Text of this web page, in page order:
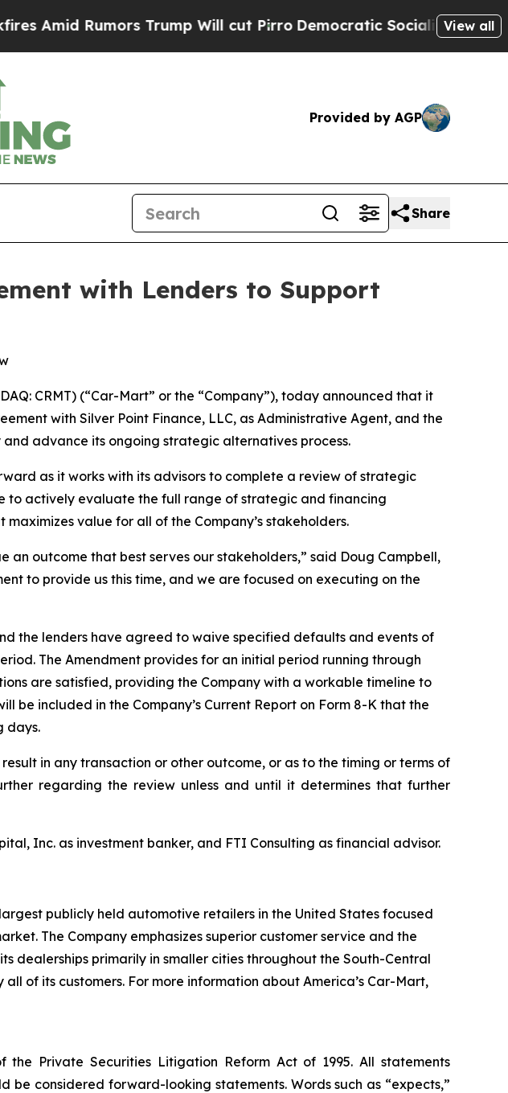
Rumors Trump Will cut Pirro Democratic Socialists of America
View all
Provided by AGP
Share
with Lenders to Support
CRMT) (“Car-Mart” or the “Company”), today announced that it
with Silver Point Finance, LLC, as Administrative Agent, and the
advance its ongoing strategic alternatives process.
as it works with its advisors to complete a review of strategic
to actively evaluate the full range of strategic and financing
value for all of the Company’s stakeholders.
outcome that best serves our stakeholders,” said Doug Campbell,
to provide us this time, and we are focused on executing on the
the lenders have agreed to waive specified defaults and events of
The Amendment provides for an initial period running through
are satisfied, providing the Company with a workable timeline to
included in the Company’s Current Report on Form 8-K that the
days.
in any transaction or other outcome, or as to the timing or terms of
regarding the review unless and until it determines that further
Inc. as investment banker, and FTI Consulting as financial advisor.
publicly held automotive retailers in the United States focused
The Company emphasizes superior customer service and the
dealerships primarily in smaller cities throughout the South-Central
of its customers. For more information about America’s Car-Mart,
the Private Securities Litigation Reform Act of 1995. All statements
considered forward-looking statements. Words such as “expects,”